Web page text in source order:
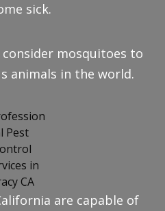
sick.
mosquitoes to
animals in the world.
are capable of